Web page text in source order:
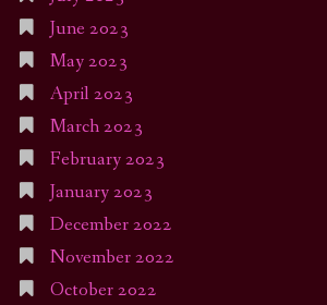
June 2023
May 2023
April 2023
March 2023
February 2023
January 2023
December 2022
November 2022
October 2022